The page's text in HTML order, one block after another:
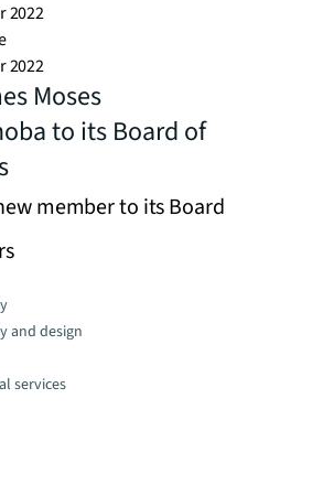
2022
2022
Moses
to its Board of
member to its Board
and design
services